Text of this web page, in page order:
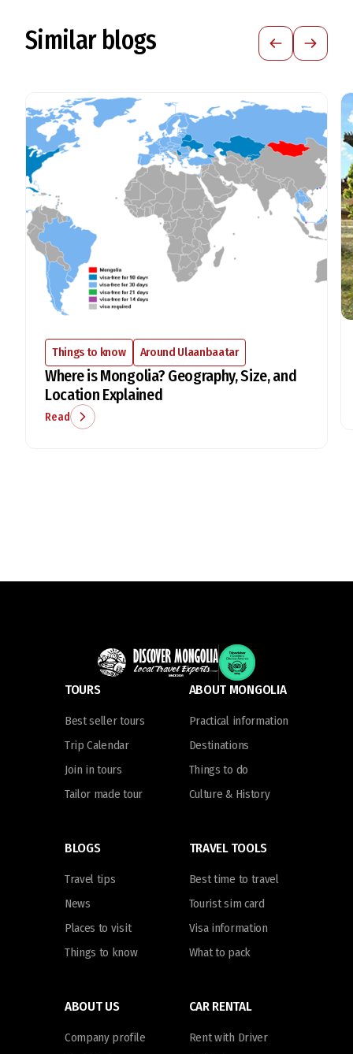
Similar blogs
Things to know Around Ulaanbaatar
Where is Mongolia? Geography, Size, and
Location Explained
Read
TOURS
Best seller tours
Trip Calendar
Join in tours
Tailor made tour
ABOUT MONGOLIA
Practical information
Destinations
Things to do
Culture & History
BLOGS
Travel tips
News
Places to visit
Things to know
TRAVEL TOOLS
Best time to travel
Tourist sim card
Visa information
What to pack
ABOUT US
Company profile
CAR RENTAL
Rent with Driver